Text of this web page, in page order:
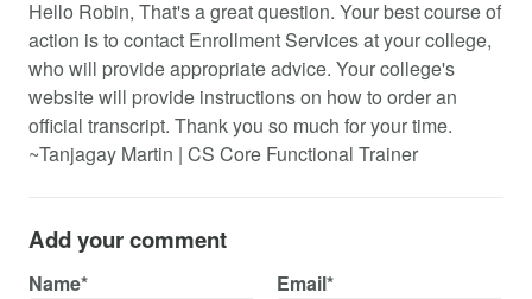
Hello Robin, That's a great question. Your best course of
action is to contact Enrollment Services at your college,
who will provide appropriate advice. Your college's
website will provide instructions on how to order an
official transcript. Thank you so much for your time.
~Tanjagay Martin | CS Core Functional Trainer
Add your comment
Name* Email*